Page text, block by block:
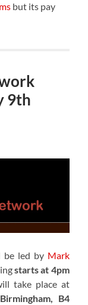
but its pay
9th
be led by Mark
starts at 4pm
take place at
B4